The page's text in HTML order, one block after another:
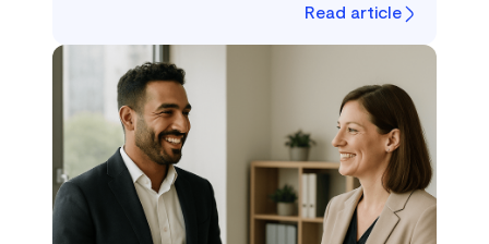
Read article